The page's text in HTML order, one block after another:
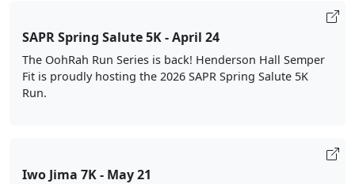
SAPR Spring Salute 5K - April 24
The OohRah Run Series is back! Henderson Hall Semper
Fit is proudly hosting the 2026 SAPR Spring Salute 5K
Run.
Iwo Jima 7K - May 21